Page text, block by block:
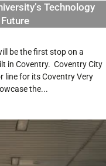
Technology
be the first stop on a
in Coventry. Coventry City
line for its Coventry Very
the...